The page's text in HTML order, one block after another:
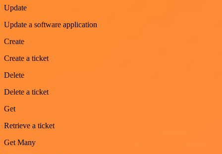
Update
Update a software application
Create
Create a ticket
Delete
Delete a ticket
Get
Retrieve a ticket
Get Many